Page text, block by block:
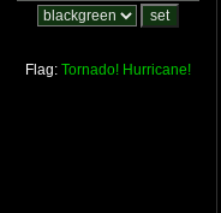
Flag: Tornado! Hurricane!